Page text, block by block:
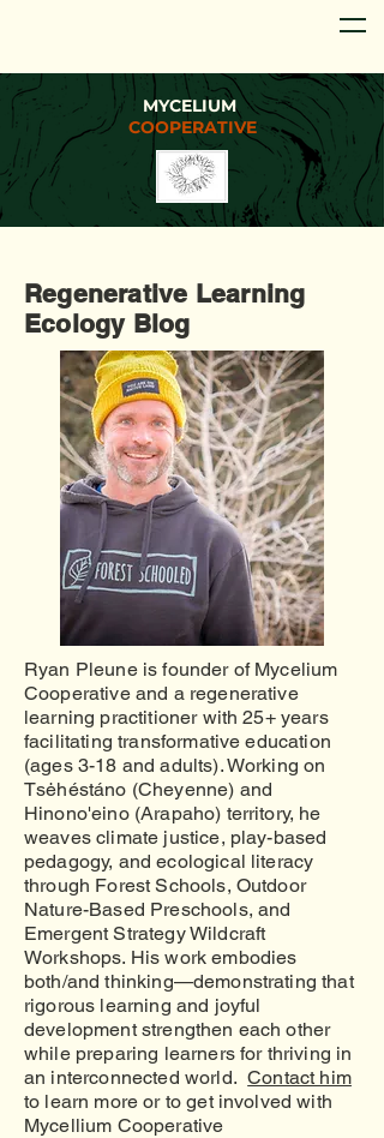
MYCELIUM
COOPERATIVE
Regenerative Learning
Ecology Blog
Ryan Pleune is founder of Mycelium
Cooperative and a regenerative
learning practitioner with 25+ years
facilitating transformative education
(ages 3-18 and adults). Working on
Tsėhéstáno (Cheyenne) and
Hinono'eino (Arapaho) territory, he
weaves climate justice, play-based
pedagogy, and ecological literacy
through Forest Schools, Outdoor
Nature-Based Preschools, and
Emergent Strategy Wildcraft
Workshops. His work embodies
both/and thinking—demonstrating that
rigorous learning and joyful
development strengthen each other
while preparing learners for thriving in
an interconnected world.Contact him
to learn more or to get involved with
Mycellium Cooperative